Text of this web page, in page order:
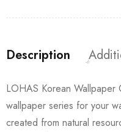
Description
LOHAS Korean Wallpaper
wallpaper series for your
created from natural